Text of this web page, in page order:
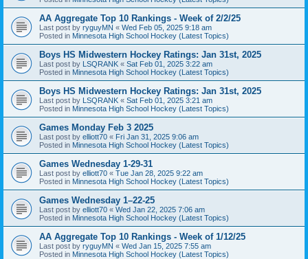
AA Aggregate Top 10 Rankings - Week of 2/2/25
Last post by ryguyMN « Wed Feb 05, 2025 9:18 am
Posted in Minnesota High School Hockey (Latest Topics)
Boys HS Midwestern Hockey Ratings: Jan 31st, 2025
Last post by LSQRANK « Sat Feb 01, 2025 3:22 am
Posted in Minnesota High School Hockey (Latest Topics)
Boys HS Midwestern Hockey Ratings: Jan 31st, 2025
Last post by LSQRANK « Sat Feb 01, 2025 3:21 am
Posted in Minnesota High School Hockey (Latest Topics)
Games Monday Feb 3 2025
Last post by elliott70 « Fri Jan 31, 2025 9:06 am
Posted in Minnesota High School Hockey (Latest Topics)
Games Wednesday 1-29-31
Last post by elliott70 « Tue Jan 28, 2025 9:22 am
Posted in Minnesota High School Hockey (Latest Topics)
Games Wednesday 1–22-25
Last post by elliott70 « Wed Jan 22, 2025 7:06 am
Posted in Minnesota High School Hockey (Latest Topics)
AA Aggregate Top 10 Rankings - Week of 1/12/25
Last post by ryguyMN « Wed Jan 15, 2025 7:55 am
Posted in Minnesota High School Hockey (Latest Topics)